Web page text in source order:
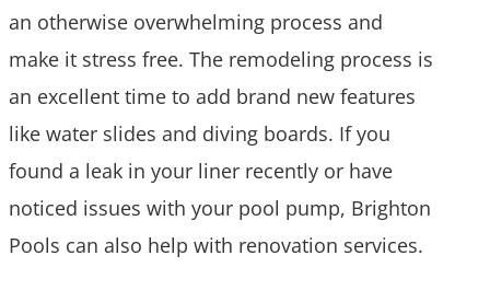
an otherwise overwhelming process and
make it stress free. The remodeling process is
an excellent time to add brand new features
like water slides and diving boards. If you
found a leak in your liner recently or have
noticed issues with your pool pump, Brighton
Pools can also help with renovation services.